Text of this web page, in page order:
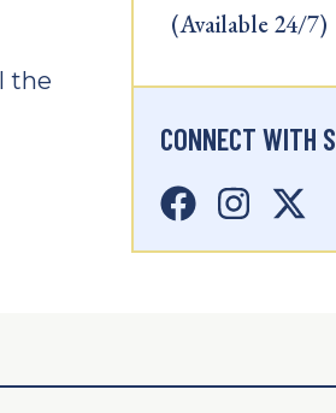
the
(Available 24/7)
CONNECT WITH